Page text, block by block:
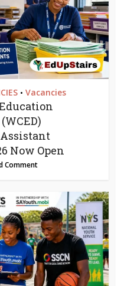
• Vacancies
Now Open
Comment